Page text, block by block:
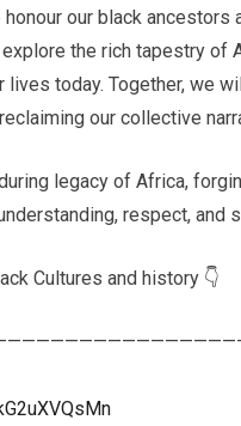
our black
the rich tapestry of
today. Together, we
our collective
legacy of Africa,
respect, and
Cultures and history 👇